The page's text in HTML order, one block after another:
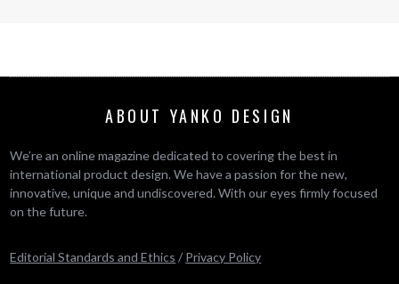
ABOUT YANKO DESIGN
We’re an online magazine dedicated to covering the best in
international product design. We have a passion for the new,
innovative, unique and undiscovered. With our eyes firmly focused
on the future.
Editorial Standards and Ethics / Privacy Policy